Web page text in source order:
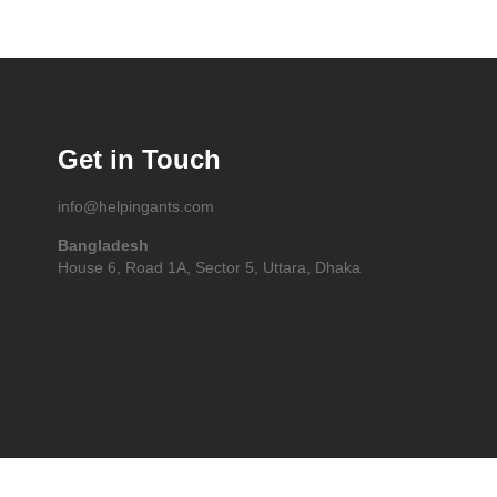
Get in Touch
info@helpingants.com
Bangladesh
House 6, Road 1A, Sector 5, Uttara, Dhaka